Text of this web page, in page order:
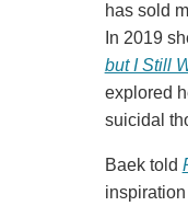
has sold
In 2019
but I Still
explored
suicidal
Baek told